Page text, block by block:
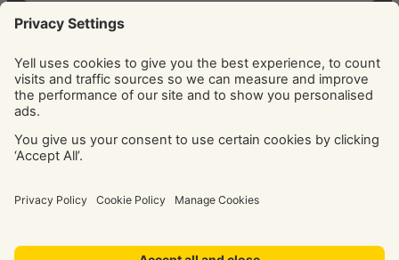
Subscribe
By signing up, you agree to receive marketing
emails from Yell about our products, services, news
and offers. You can unsubscribe at any time. Please
Forbury, Reading, RG1 3EU. Registered in England & Wales